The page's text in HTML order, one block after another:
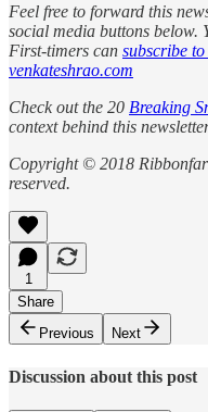
Feel free to forward this
social media buttons below.
First-timers can subscribe
venkateshrao.com
Check out the 20 Breaking
context behind this
Copyright © 2018
reserved.
1
Share
Previous
Next
Discussion about this post